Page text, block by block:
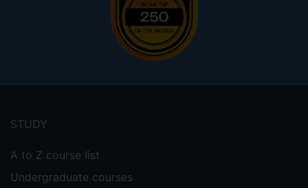
menu
STUDY
A to Z course list
Undergraduate courses